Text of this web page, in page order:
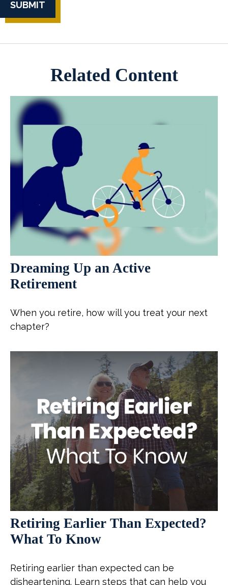
Related Content
Dreaming Up an Active
Retirement
When you retire, how will you treat your next
chapter?
Retiring Earlier Than Expected?
What To Know
Retiring earlier than expected can be
disheartening. Learn steps that can help you